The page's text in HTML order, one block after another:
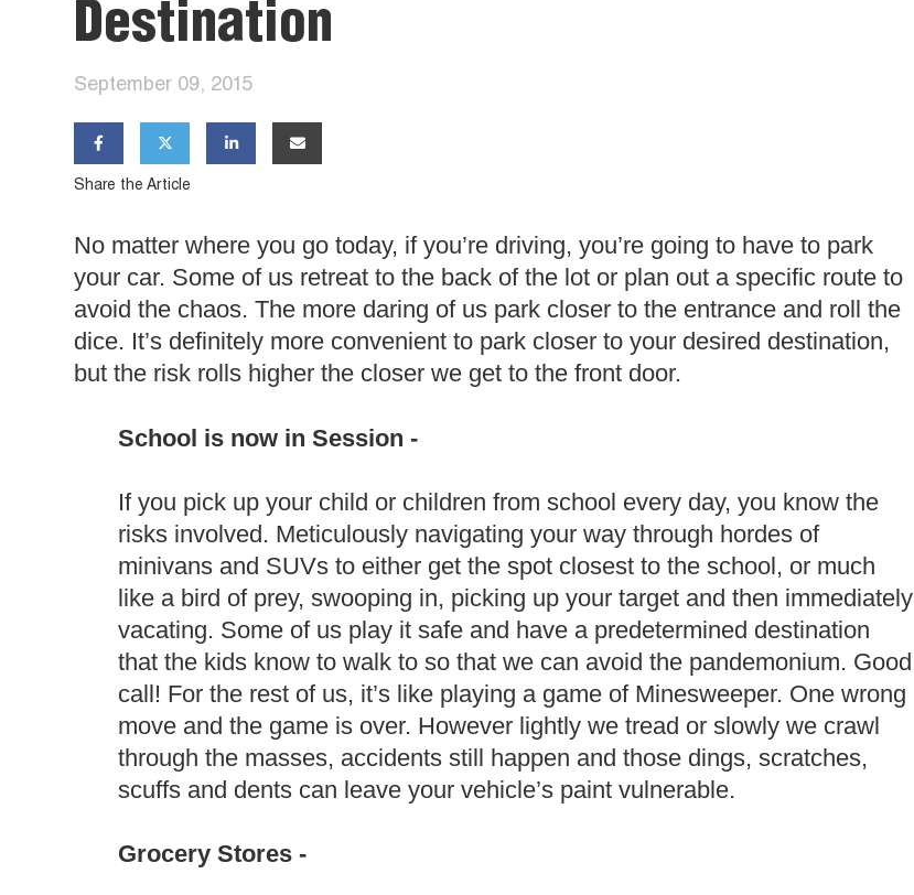
Destination
September 09, 2015
   
Share the Article
No matter where you go today, if you’re driving, you’re going to have to park
your car. Some of us retreat to the back of the lot or plan out a specific route to
avoid the chaos. The more daring of us park closer to the entrance and roll the
dice. It’s definitely more convenient to park closer to your desired destination,
but the risk rolls higher the closer we get to the front door.
School is now in Session -
If you pick up your child or children from school every day, you know the
risks involved. Meticulously navigating your way through hordes of
minivans and SUVs to either get the spot closest to the school, or much
like a bird of prey, swooping in, picking up your target and then immediately
vacating. Some of us play it safe and have a predetermined destination
that the kids know to walk to so that we can avoid the pandemonium. Good
call! For the rest of us, it’s like playing a game of Minesweeper. One wrong
move and the game is over. However lightly we tread or slowly we crawl
through the masses, accidents still happen and those dings, scratches,
scuffs and dents can leave your vehicle’s paint vulnerable.
Grocery Stores -